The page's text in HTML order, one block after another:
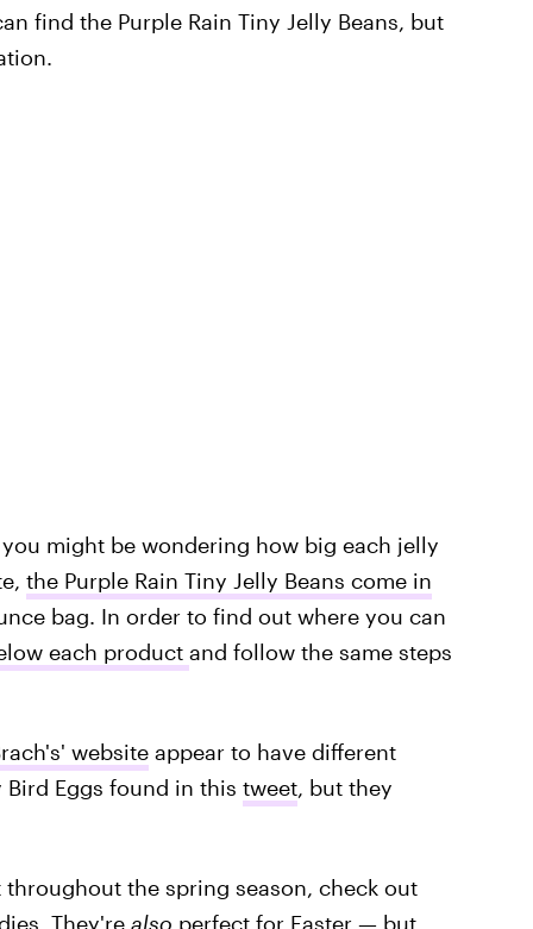
find the Purple Rain Tiny Jelly Beans, but
might be wondering how big each jelly
the Purple Rain Tiny Jelly Beans come in
bag. In order to find out where you can
each product and follow the same steps
websiteappear to have different
Bird Eggs found in this tweet, but they
the spring season, check out
. They're also perfect for Easter — but